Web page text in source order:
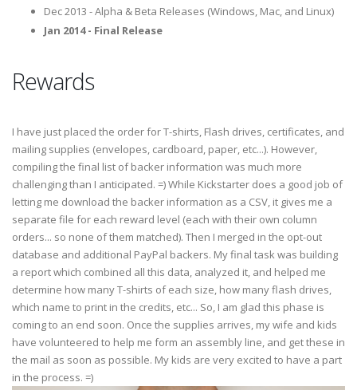
Dec 2013 - Alpha & Beta Releases (Windows, Mac, and Linux)
Jan 2014 - Final Release
Rewards
I have just placed the order for T-shirts, Flash drives, certificates, and
mailing supplies (envelopes, cardboard, paper, etc...). However,
compiling the final list of backer information was much more
challenging than I anticipated. =) While Kickstarter does a good job of
letting me download the backer information as a CSV, it gives me a
separate file for each reward level (each with their own column
orders... so none of them matched). Then I merged in the opt-out
database and additional PayPal backers. My final task was building
a report which combined all this data, analyzed it, and helped me
determine how many T-shirts of each size, how many flash drives,
which name to print in the credits, etc... So, I am glad this phase is
coming to an end soon. Once the supplies arrives, my wife and kids
have volunteered to help me form an assembly line, and get these in
the mail as soon as possible. My kids are very excited to have a part
in the process. =)